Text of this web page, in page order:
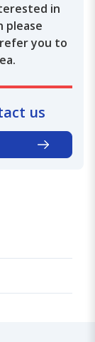
in
please
you to
us